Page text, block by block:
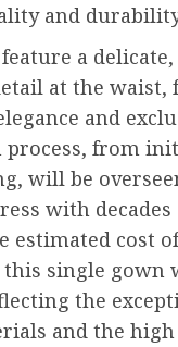
and
a delicate,
at the waist,
and
from
will be
with decades
estimated cost of
single gown
the
and the